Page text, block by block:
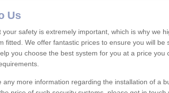
Us
your safety is extremely important, which is why we
fitted. We offer fantastic prices to ensure you will be
you choose the best system for you at a price you
any more information regarding the installation of a